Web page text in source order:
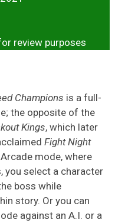
review purposes
Champions is a full-
the opposite of the
Kings, which later
Fight Night
mode, where
you select a character
boss while
story. Or you can
against an A.I. or a